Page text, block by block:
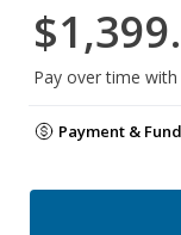
Pay over time with
Payment &